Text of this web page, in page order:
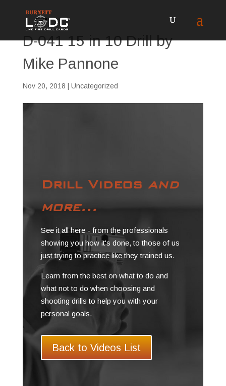
D-041 15 in 10 Drill by
Mike Pannone
Nov 20, 2018 | Uncategorized
Drill Videos and
more...
See it all here - from the professionals
showing you how it's done, to those of us
just trying to practice like they trained us.
Learn from the best on what to do and
what not to do when choosing and
shooting drills to help you with your
personal goals.
Back to Videos List